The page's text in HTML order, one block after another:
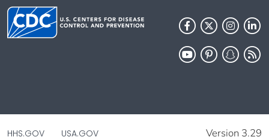
HHS.GOV USA.GOV Version 3.29